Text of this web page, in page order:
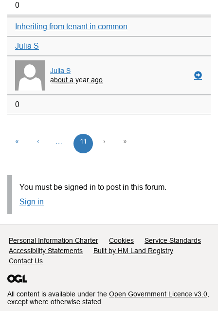
0
Inheriting from tenant in common
Julia S
Julia S
about a year ago
0
« ‹ 11 › »
You must be signed in to post in this forum.
Sign in
Support links
Personal Information Charter Cookies
Service Standards
Accessibility Statements
Built by HM Land Registry
Contact Us
All content is available under the Open Government Licence v3.0
except where otherwise stated